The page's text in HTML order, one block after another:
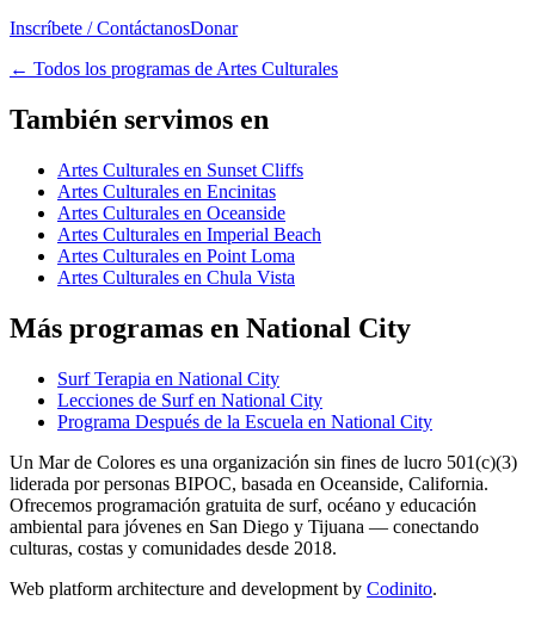
Inscríbete / ContáctanosDonar
← Todos los programas de Artes Culturales
También servimos en
Artes Culturales en Sunset Cliffs
Artes Culturales en Encinitas
Artes Culturales en Oceanside
Artes Culturales en Imperial Beach
Artes Culturales en Point Loma
Artes Culturales en Chula Vista
Más programas en National City
Surf Terapia en National City
Lecciones de Surf en National City
Programa Después de la Escuela en National City
Un Mar de Colores es una organización sin fines de lucro 501(c)(3)
liderada por personas BIPOC, basada en Oceanside, California.
Ofrecemos programación gratuita de surf, océano y educación
ambiental para jóvenes en San Diego y Tijuana — conectando
culturas, costas y comunidades desde 2018.
Web platform architecture and development by Codinito.